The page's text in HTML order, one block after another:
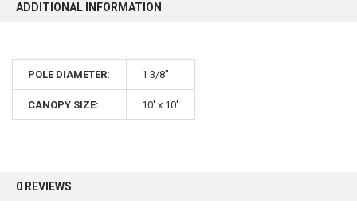
ADDITIONAL INFORMATION
POLE DIAMETER: 1 3/8"
CANOPY SIZE: 10' x 10'
0 REVIEWS
Sign up for our newsletter and enjoy 10% off your